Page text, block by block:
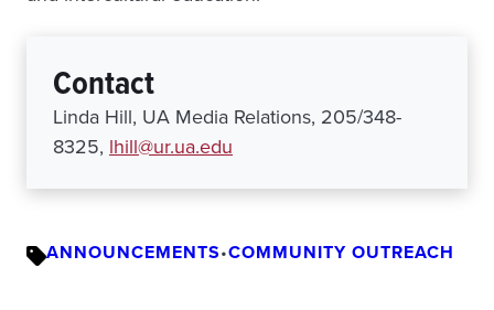
Contact
Linda Hill, UA Media Relations, 205/348-
8325, lhill@ur.ua.edu
ANNOUNCEMENTS•COMMUNITY OUTREACH